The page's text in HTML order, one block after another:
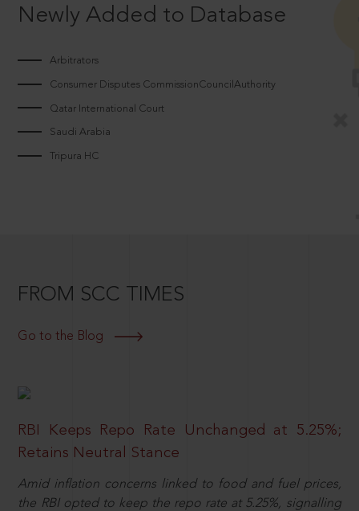
Newly Added to Database
Arbitrators
Consumer Disputes CommissionCouncilAuthority
Qatar International Court
Saudi Arabia
Tripura HC
FROM SCC TIMES
Go to the Blog
RBI Keeps Repo Rate Unchanged at 5.25%;
Retains Neutral Stance
Amid inflation concerns linked to food and fuel prices,
the RBI opted to keep the repo rate at 5.25%, signalling